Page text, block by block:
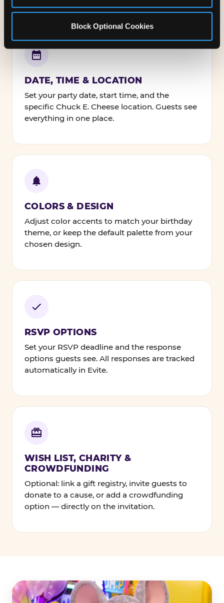
Block Optional Cookies
DATE, TIME & LOCATION
Set your party date, start time, and the
specific Chuck E. Cheese location. Guests see
everything in one place.
COLORS & DESIGN
Adjust color accents to match your birthday
theme, or keep the default palette from your
chosen design.
RSVP OPTIONS
Set your RSVP deadline and the response
options guests see. All responses are tracked
automatically in Evite.
WISH LIST, CHARITY &
CROWDFUNDING
Optional: link a gift registry, invite guests to
donate to a cause, or add a crowdfunding
option — directly on the invitation.